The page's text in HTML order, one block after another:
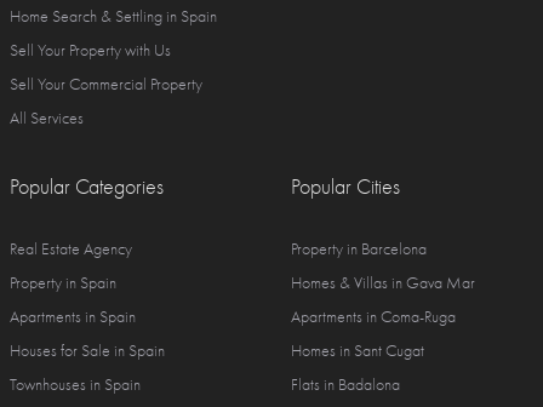
Home Search & Settling in Spain
Sell Your Property with Us
Sell Your Commercial Property
All Services
Popular Categories
Real Estate Agency
Property in Spain
Apartments in Spain
Houses for Sale in Spain
Townhouses in Spain
Popular Cities
Property in Barcelona
Homes & Villas in Gava Mar
Apartments in Coma-Ruga
Homes in Sant Cugat
Flats in Badalona